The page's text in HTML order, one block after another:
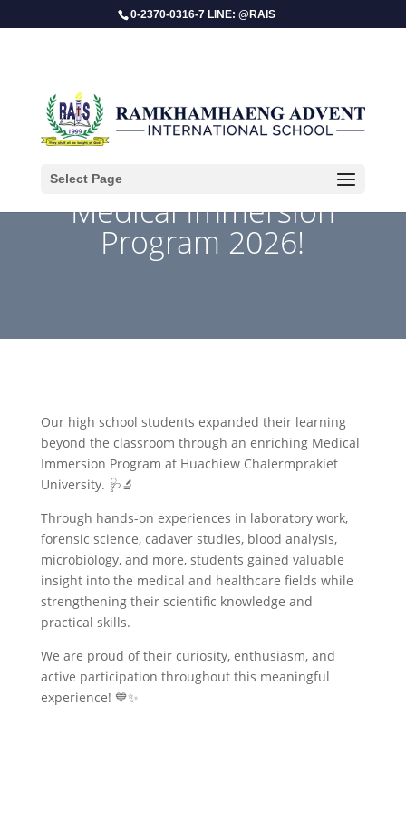
0-2370-0316-7 LINE: @RAIS
Select Page
​Medical Immersion
Program 2026!
Our high school students expanded their learning
beyond the classroom through an enriching Medical
Immersion Program at Huachiew Chalermprakiet
University. 🩺🔬
Through hands-on experiences in laboratory work,
forensic science, cadaver studies, blood analysis,
microbiology, and more, students gained valuable
insight into the medical and healthcare fields while
strengthening their scientific knowledge and
practical skills.
We are proud of their curiosity, enthusiasm, and
active participation throughout this meaningful
experience! 💙✨